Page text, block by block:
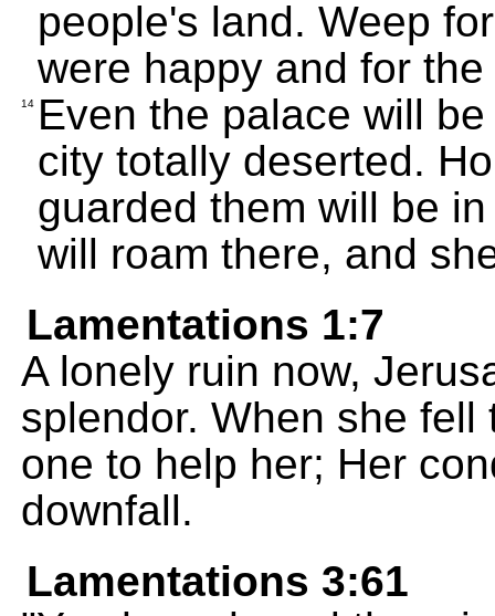
people's land. Weep
were happy and for
14 Even the palace will
city totally deserted.
guarded them will be
will roam there, and
Lamentations 1:7
A lonely ruin now,
splendor. When she
one to help her; Her
downfall.
Lamentations 3:61